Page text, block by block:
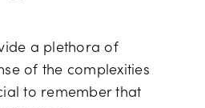
a plethora of
of the complexities
to remember that